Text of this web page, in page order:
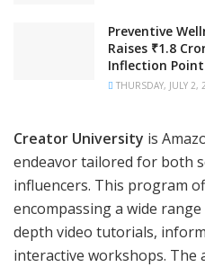
Preventive
Raises ₹1.8
Inflection
THURSDAY, JULY
Creator University is
endeavor tailored for both
influencers. This program
encompassing a wide
depth video tutorials,
interactive workshops. The